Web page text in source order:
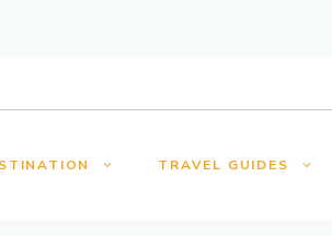
TRAVEL GUIDES